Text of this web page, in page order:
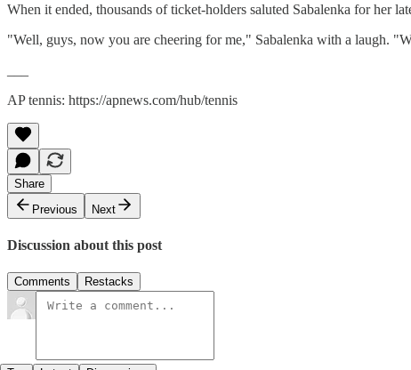
When it ended, thousands of ticket-holders saluted Sabalenka for her
"Well, guys, now you are cheering for me," Sabalenka with a laugh.
AP tennis: https://apnews.com/hub/tennis
Share
Previous
Next
Discussion about this post
Comments Restacks